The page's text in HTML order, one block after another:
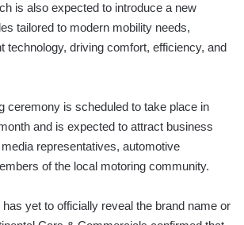
is also expected to introduce a new
tailored to modern mobility needs,
technology, driving comfort, efficiency, and
ceremony is scheduled to take place in
and is expected to attract business
representatives, automotive
of the local motoring community.
yet to officially reveal the brand name or